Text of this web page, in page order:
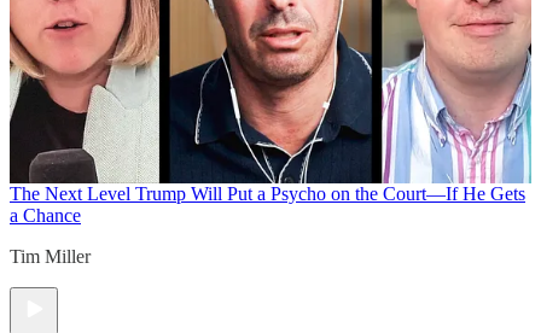
The Next Level Trump Will Put a Psycho on the Court—If He Gets
a Chance
Tim Miller